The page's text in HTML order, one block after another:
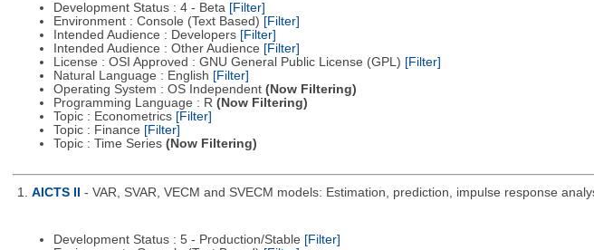
Development Status : 4 - Beta [Filter]
Environment : Console (Text Based) [Filter]
Intended Audience : Developers [Filter]
Intended Audience : Other Audience [Filter]
License : OSI Approved : GNU General Public License (GPL) [Filter]
Natural Language : English [Filter]
Operating System : OS Independent (Now Filtering)
Programming Language : R (Now Filtering)
Topic : Econometrics [Filter]
Topic : Finance [Filter]
Topic : Time Series (Now Filtering)
1. AICTS II - VAR, SVAR, VECM and SVECM models: Estimation, prediction, impulse response
Development Status : 5 - Production/Stable [Filter]